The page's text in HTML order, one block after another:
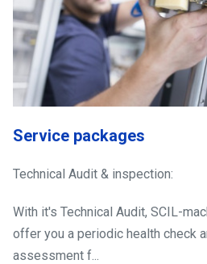
Service packages
Technical Audit & inspection:
With it's Technical Audit, SCIL-
offer you a periodic health check
assessment f...